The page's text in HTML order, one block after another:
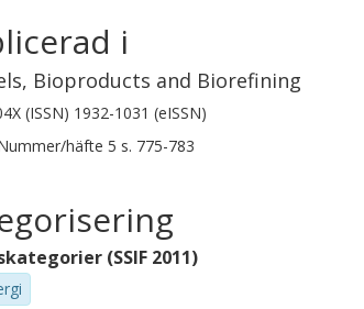
i
Bioproducts and Biorefining
(ISSN) 1932-1031 (eISSN)
häfte 5 s. 775-783
(SSIF 2011)